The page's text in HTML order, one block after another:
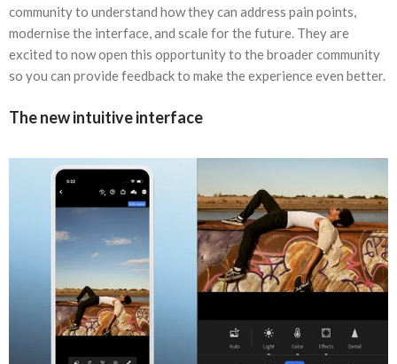
community to understand how they can address pain points,
modernise the interface, and scale for the future. They are
excited to now open this opportunity to the broader community
so you can provide feedback to make the experience even better.
The new intuitive interface